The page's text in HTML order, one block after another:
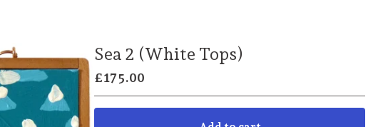
Sea 2 (White Tops)
£175.00